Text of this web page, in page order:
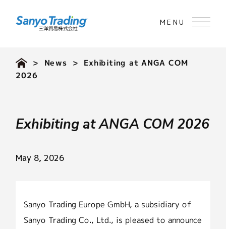
> News > Exhibiting at ANGA COM
2026
Exhibiting at ANGA COM 2026
May 8, 2026
Sanyo Trading Europe GmbH, a subsidiary of
Sanyo Trading Co., Ltd., is pleased to announce